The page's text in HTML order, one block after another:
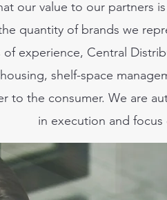
our value to our partners
quantity of brands we
of experience, Central
shelf-space
to the consumer. We are
in execution and